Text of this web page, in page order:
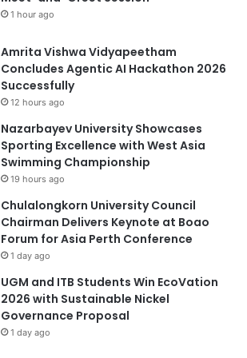
1 hour ago
Amrita Vishwa Vidyapeetham
Concludes Agentic AI Hackathon 2026
Successfully
12 hours ago
Nazarbayev University Showcases
Sporting Excellence with West Asia
Swimming Championship
19 hours ago
Chulalongkorn University Council
Chairman Delivers Keynote at Boao
Forum for Asia Perth Conference
1 day ago
UGM and ITB Students Win EcoVation
2026 with Sustainable Nickel
Governance Proposal
1 day ago